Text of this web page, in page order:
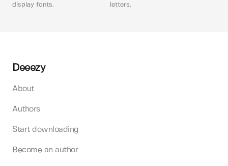
display fonts.
letters.
Deeezy
About
Authors
Start downloading
Become an author